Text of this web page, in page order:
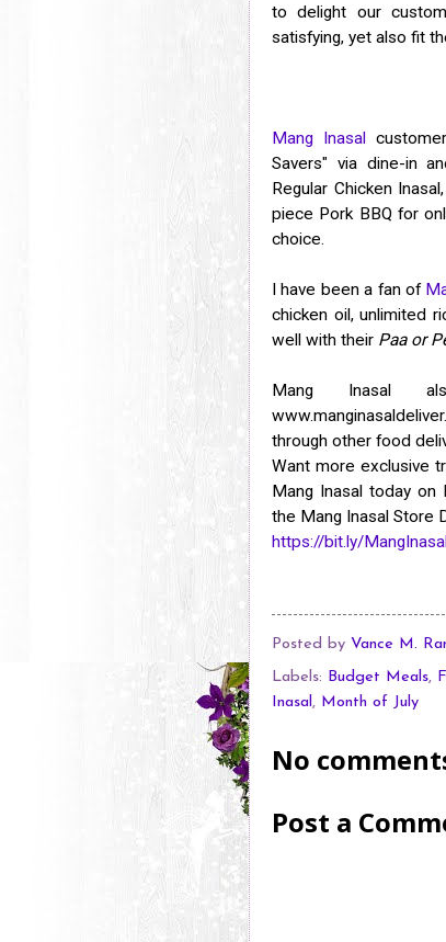
to delight our
satisfying, yet also fit
Mang Inasal
Savers" via dine-in
Regular Chicken
piece Pork BBQ for
choice.
I have been a fan of
chicken oil, unlimited
well with their Paa or
Mang Inasal
through other food
Want more exclusive
Mang Inasal today on
the Mang Inasal Store
https://bit.ly/
Posted by Vance M.
Labels: Budget Meals,
Inasal , Month of July
No
Post a